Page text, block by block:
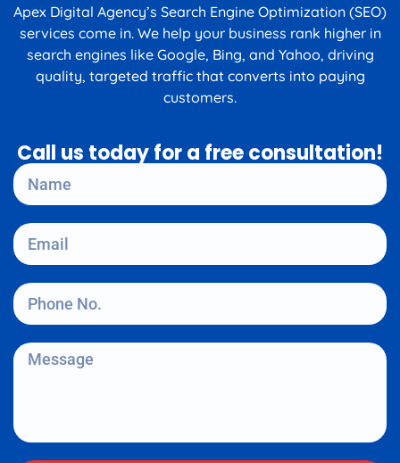
Apex Digital Agency’s Search Engine Optimization (SEO)
services come in. We help your business rank higher in
search engines like Google, Bing, and Yahoo, driving
quality, targeted traffic that converts into paying
customers.
Call us today for a free consultation!